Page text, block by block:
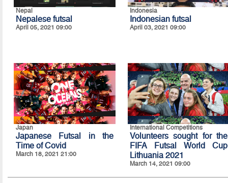
Nepal
Nepalese futsal
April 05, 2021 09:00
Indonesia
Indonesian futsal
April 03, 2021 09:00
Japan
Japanese Futsal in the
Time of Covid
March 18, 2021 21:00
International Competitions
Volunteers sought for the
FIFA Futsal World Cup
Lithuania 2021
March 14, 2021 09:00